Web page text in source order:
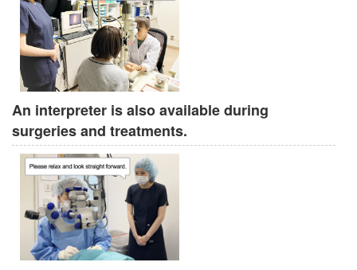
An interpreter is also available during
surgeries and treatments.